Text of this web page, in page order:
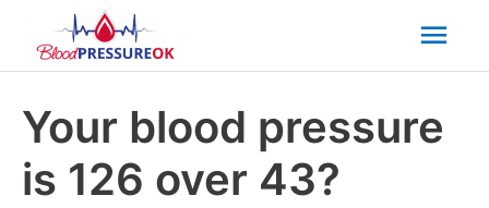
Your blood pressure
is 126 over 43?